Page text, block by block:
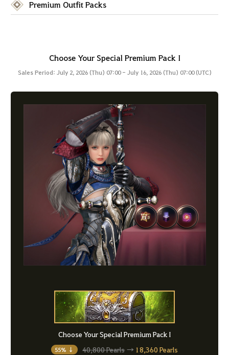
Premium Outfit Packs
Choose Your Special Premium Pack I
Sales Period: July 2, 2026 (Thu) 07:00 - July 16, 2026 (Thu) 07:00 (UTC)
Choose Your Special Premium Pack I
55% ↓ 40,800 Pearls→ 18,360 Pearls